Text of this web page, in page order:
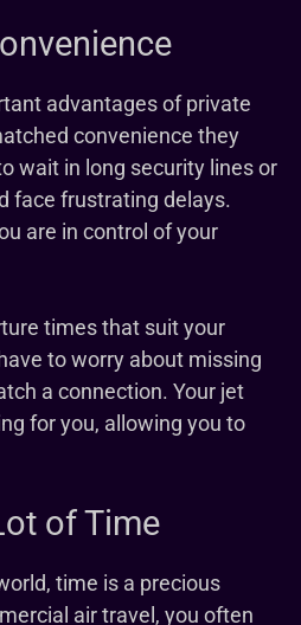
advantages of private
convenience they
wait in long security lines or
face frustrating delays.
are in control of your
times that suit your
to worry about missing
a connection. Your jet
for you, allowing you to
of Time
time is a precious
air travel, you often